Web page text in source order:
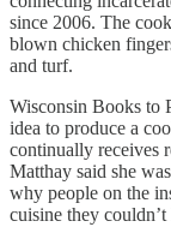
since 2006. The
blown chicken
and turf.
Wisconsin Books to
idea to produce a
continually receives
Matthay said she
why people on the
cuisine they couldn’t